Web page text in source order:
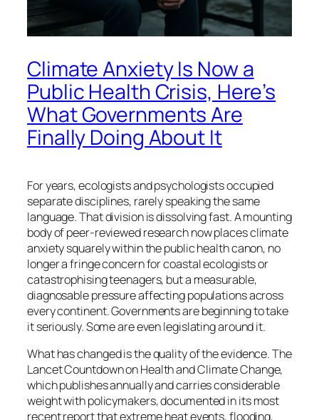
Climate Anxiety Is Now a
Public Health Crisis, Here’s
What Governments Are
Finally Doing About It
For years, ecologists and psychologists occupied
separate disciplines, rarely speaking the same
language. That division is dissolving fast. A mounting
body of peer-reviewed research now places climate
anxiety squarely within the public health canon, no
longer a fringe concern for coastal ecologists or
catastrophising teenagers, but a measurable,
diagnosable pressure affecting populations across
every continent. Governments are beginning to take
it seriously. Some are even legislating around it.
What has changed is the quality of the evidence. The
Lancet Countdown on Health and Climate Change,
which publishes annually and carries considerable
weight with policymakers, documented in its most
recent report that extreme heat events, flooding,